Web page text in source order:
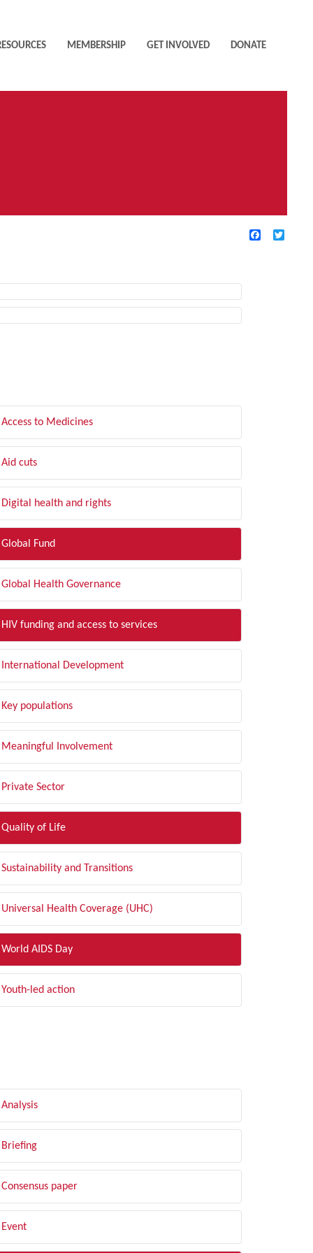
MEMBERSHIP GET INVOLVED DONATE
Facebook
Access to Medicines
Aid cuts
Digital health and rights
Global Fund
Global Health Governance
HIV funding and access to services
International Development
Key populations
Meaningful Involvement
Private Sector
Quality of Life
Sustainability and Transitions
Universal Health Coverage (UHC)
World AIDS Day
Youth-led action
Analysis
Briefing
Consensus paper
Event